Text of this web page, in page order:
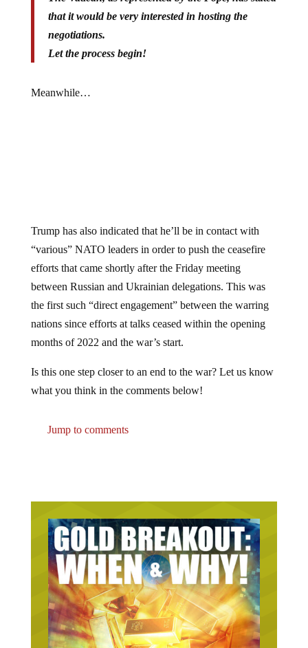
that it would be very interested in hosting the
negotiations.
Let the process begin!
“various” NATO leaders in order to push the ceasefire
efforts that came shortly after the Friday meeting
between Russian and Ukrainian delegations. This was
the first such “direct engagement” between the warring
nations since efforts at talks ceased within the opening
months of 2022 and the war’s start.
what you think in the comments below!